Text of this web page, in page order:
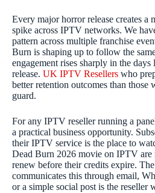
Every major horror release creates a
spike across IPTV networks. We
pattern across multiple franchise
Burn is shaping up to follow the
engagement rises sharply in the days
release. UK IPTV Resellers who
better retention outcomes than those
guard.
For any IPTV reseller running a
a practical business opportunity.
their IPTV service is the place to
Dead Burn 2026 movie on IPTV
renew before their credits expire.
communicates this through email,
or a simple social post is the reseller